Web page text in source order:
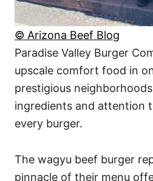
© Arizona Beef Blog
Paradise Valley Burger
upscale comfort food in
prestigious
ingredients and attention
every burger.
The wagyu beef burger
pinnacle of their menu